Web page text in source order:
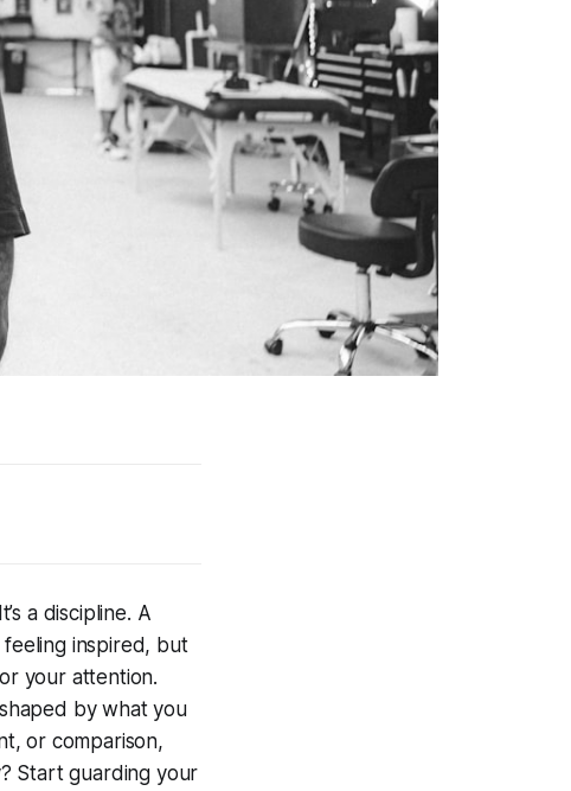
a discipline. A
feeling inspired, but
your attention.
by what you
or comparison,
Start guarding your